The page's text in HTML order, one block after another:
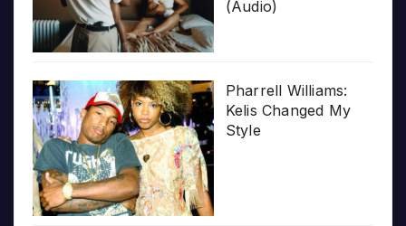
(Audio)
Pharrell Williams:
Kelis Changed My
Style